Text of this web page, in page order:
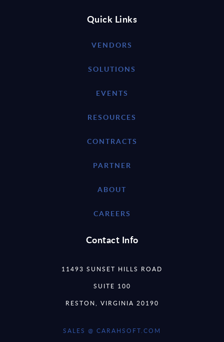
Quick Links
VENDORS
SOLUTIONS
EVENTS
RESOURCES
CONTRACTS
PARTNER
ABOUT
CAREERS
Contact Info
11493 SUNSET HILLS ROAD
SUITE 100
RESTON, VIRGINIA 20190
SALES @ CARAHSOFT.COM